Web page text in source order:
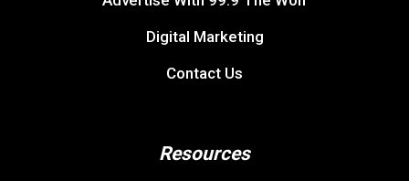
Digital Marketing
Contact Us
Resources